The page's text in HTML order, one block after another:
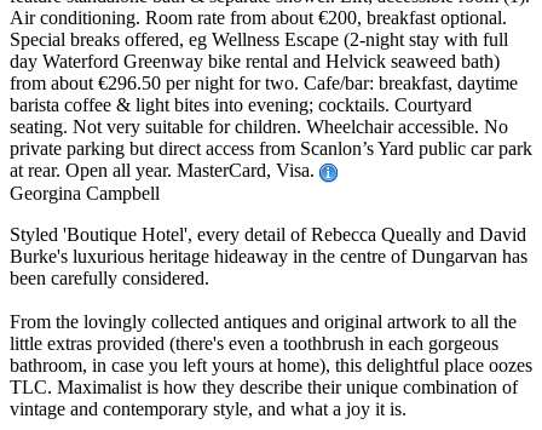
Air conditioning. Room rate from about €200, breakfast optional.
Special breaks offered, eg Wellness Escape (2-night stay with full
day Waterford Greenway bike rental and Helvick seaweed bath)
from about €296.50 per night for two. Cafe/bar: breakfast, daytime
barista coffee & light bites into evening; cocktails. Courtyard
seating. Not very suitable for children. Wheelchair accessible. No
private parking but direct access from Scanlon’s Yard public car park
at rear. Open all year. MasterCard, Visa.
Georgina Campbell
Styled 'Boutique Hotel', every detail of Rebecca Queally and David
Burke's luxurious heritage hideaway in the centre of Dungarvan has
been carefully considered.
From the lovingly collected antiques and original artwork to all the
little extras provided (there's even a toothbrush in each gorgeous
bathroom, in case you left yours at home), this delightful place oozes
TLC. Maximalist is how they describe their unique combination of
vintage and contemporary style, and what a joy it is.